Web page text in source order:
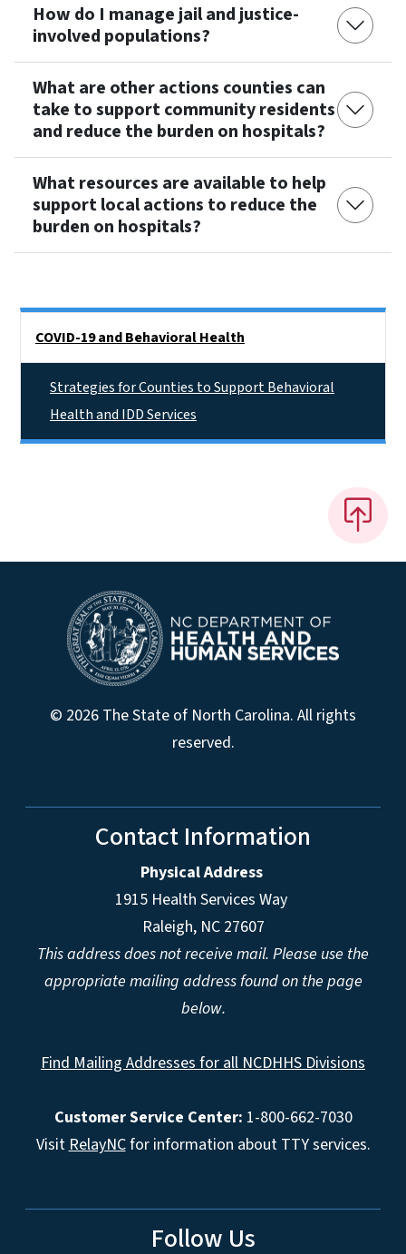
How do I manage jail and justice-
involved populations?
What are other actions counties can
take to support community residents
and reduce the burden on hospitals?
What resources are available to help
support local actions to reduce the
burden on hospitals?
COVID-19 and Behavioral Health
Strategies for Counties to Support Behavioral
Health and IDD Services
© 2026 The State of North Carolina. All rights
reserved.
Contact Information
Physical Address
1915 Health Services Way
Raleigh, NC 27607
This address does not receive mail. Please use the
appropriate mailing address found on the page
below.
Find Mailing Addresses for all NCDHHS Divisions
Customer Service Center: 1-800-662-7030
VisitRelayNCfor information about TTY services.
Follow Us